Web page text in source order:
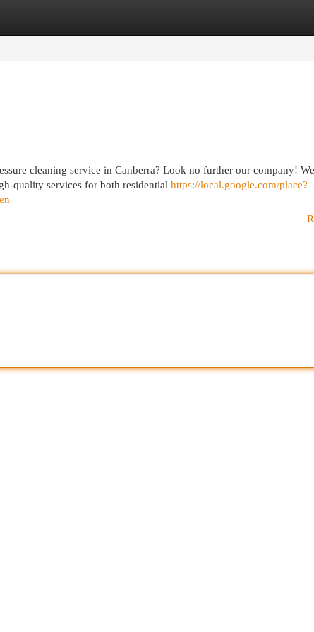
cleaning service in Canberra? Look no further our company!
quality services for both residential https://local.google.com/place?